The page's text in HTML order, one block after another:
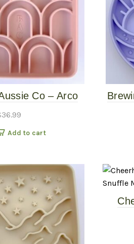
Co – Arco
36.99
Add to cart